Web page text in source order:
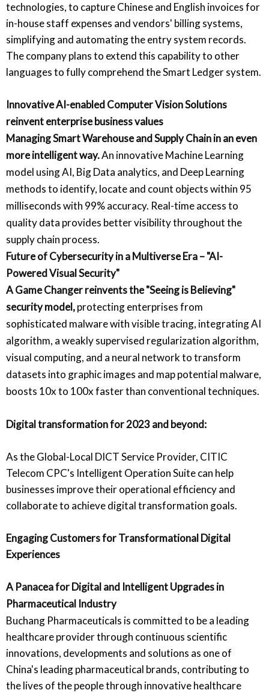
technologies, to capture Chinese and English invoices for
in-house staff expenses and vendors' billing systems,
simplifying and automating the entry system records.
The company plans to extend this capability to other
languages to fully comprehend the Smart Ledger system.
Innovative AI-enabled Computer Vision Solutions
reinvent enterprise business values
Managing Smart Warehouse and Supply Chain in an even
more intelligent way.An innovative Machine Learning
model using AI, Big Data analytics, and Deep Learning
methods to identify, locate and count objects within 95
milliseconds with 99% accuracy. Real-time access to
quality data provides better visibility throughout the
supply chain process.
Future of Cybersecurity in a Multiverse Era – "AI-
Powered Visual Security"
A Game Changer reinvents the "Seeing is Believing"
security model,protecting enterprises from
sophisticated malware with visible tracing, integrating AI
algorithm, a weakly supervised regularization algorithm,
visual computing, and a neural network to transform
datasets into graphic images and map potential malware,
boosts 10x to 100x faster than conventional techniques.
Digital transformation for 2023 and beyond:
As the Global-Local DICT Service Provider, CITIC
Telecom CPC's Intelligent Operation Suite can help
businesses improve their operational efficiency and
collaborate to achieve digital transformation goals.
Engaging Customers for Transformational Digital
Experiences
A Panacea for Digital and Intelligent Upgrades in
Pharmaceutical Industry
Buchang Pharmaceuticals is committed to be a leading
healthcare provider through continuous scientific
innovations, developments and solutions as one of
China's leading pharmaceutical brands, contributing to
the lives of the people through innovative healthcare